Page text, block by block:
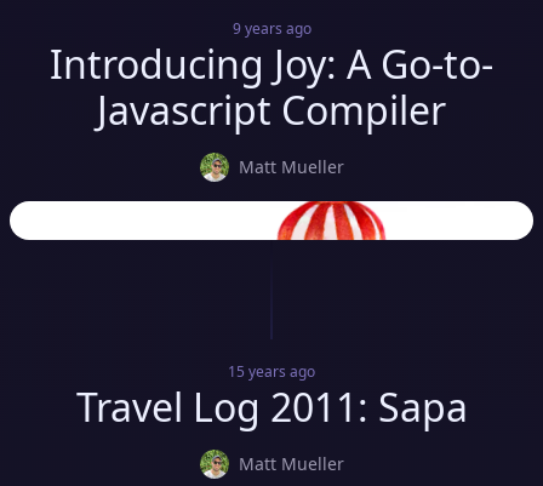
9 years ago
Introducing Joy: A Go-to-
Javascript Compiler
Matt Mueller
15 years ago
Travel Log 2011: Sapa
Matt Mueller